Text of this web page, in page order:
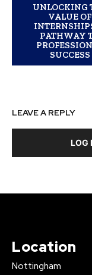
UNLOCKING
VALUE OF
PATHWAY
SUCCESS
LEAVE A REPLY
LOG
Location
Nottingham